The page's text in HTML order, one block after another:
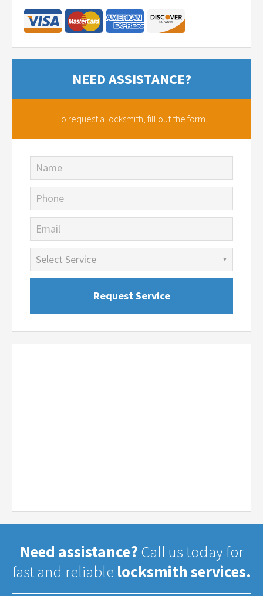
NEED ASSISTANCE?
To request a locksmith, fill out the form.
Name
Phone
Email
Need assistance? Call us today for
fast and reliable locksmith services.